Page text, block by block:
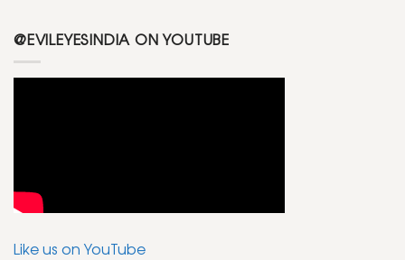
@EVILEYESINDIA ON YOUTUBE
Like us on YouTube